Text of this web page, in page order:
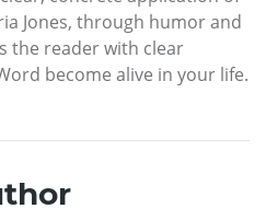
Jones, through humor and
the reader with clear
become alive in your life.